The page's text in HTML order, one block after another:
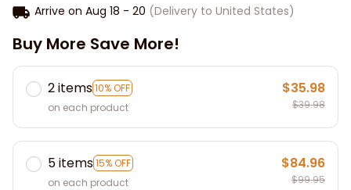
Arrive on Aug 18 - 20 (Delivery to United States)
Buy More Save More!
2 items10% OFF
on each product
$35.98
$39.98
5 items15% OFF
on each product
$84.96
$99.95